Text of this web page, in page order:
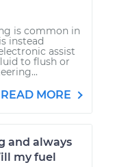
is common in
instead
assist
to flush or
READ MORE
and always
my fuel